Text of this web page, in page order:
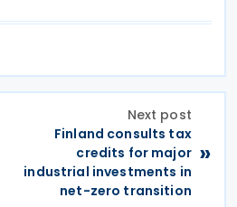
Next post
Finland consults tax
credits for major
industrial investments in
net-zero transition
»